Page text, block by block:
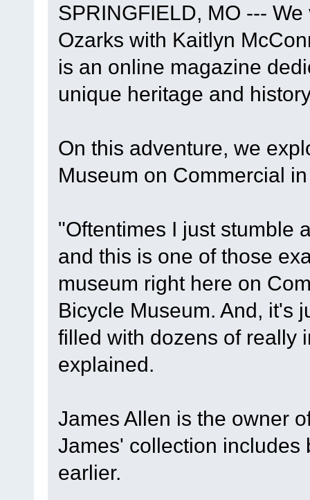
SPRINGFIELD, MO ---
Ozarks with Kaitlyn
is an online magazine
unique heritage and
On this adventure, we
Museum on Commercial
"Oftentimes I just stumble
and this is one of those
museum right here on
Bicycle Museum. And, it's
filled with dozens of really
explained.
James Allen is the owner
James' collection includes
earlier.